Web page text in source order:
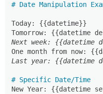
# Date Manipulation
Today: {{datetime}}
Tomorrow: {{datetime
Next week: {{datetime
One month from now:
Last year: {{datetime
# Specific Date/Time
New Year: {{datetime